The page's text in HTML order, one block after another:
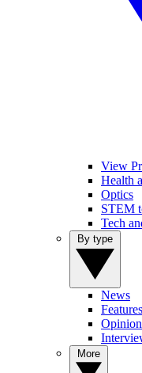
View
Health
Optics
STEM
Tech
News
Features
Opinion